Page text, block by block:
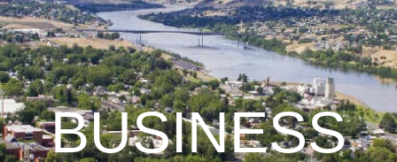
BUSINESS